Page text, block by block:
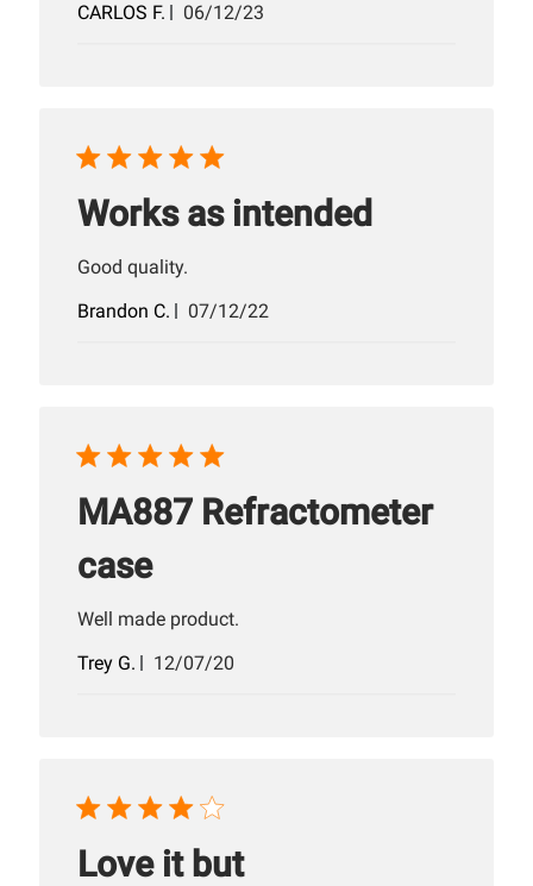
CARLOS F.
Published
06/12/23
Works as intended
Good quality.
Brandon C.
Published
07/12/22
MA887 Refractometer
case
Well made product.
Trey G.
Published
12/07/20
Love it but